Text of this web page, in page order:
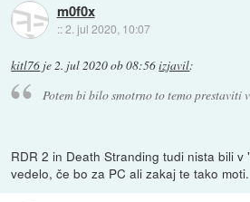
m0f0x
::2. jul 2020, 10:07
kitl76 je2. jul 2020 ob 08:56izjavil:
Potem bi bilo smotrno to temo prestaviti
RDR 2 in Death Stranding tudi nista bili v
vedelo, če bo za PC ali zakaj te tako